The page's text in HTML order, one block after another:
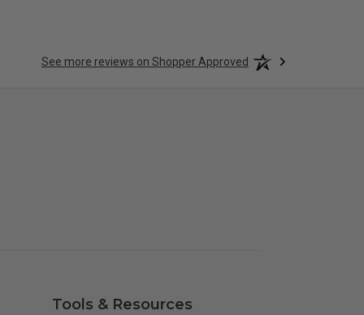
See more reviews on Shopper Approved
Tools & Resources